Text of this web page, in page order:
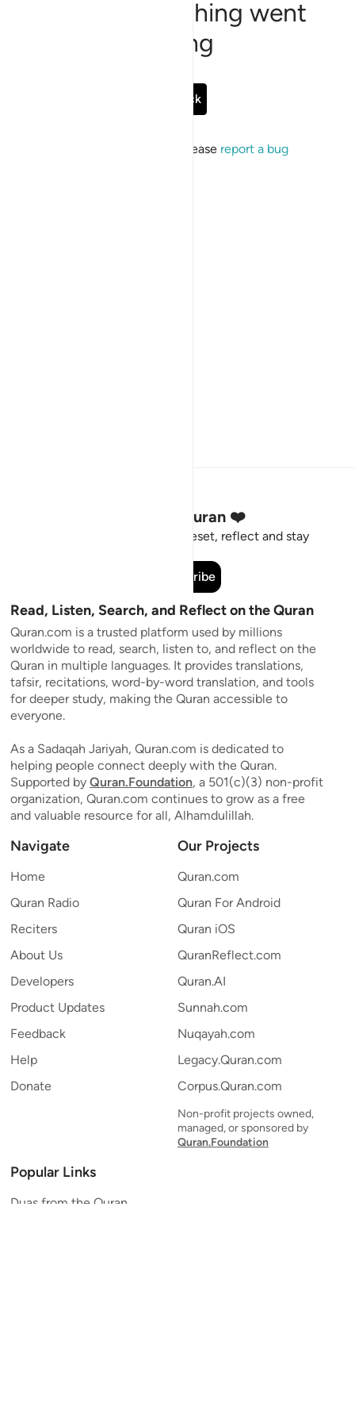
Sorry, something went
wrong
Go Back
If the issue persists, please report a bug
Stay Connected to the Quran ❤️
Short meaningful reminders to reset, reflect and stay
Subscribe
Read, Listen, Search, and Reflect on the Quran
Quran.com is a trusted platform used by millions
worldwide to read, search, listen to, and reflect on the
Quran in multiple languages. It provides translations,
tafsir, recitations, word-by-word translation, and tools
for deeper study, making the Quran accessible to
everyone.
As a Sadaqah Jariyah, Quran.com is dedicated to
helping people connect deeply with the Quran.
Supported by Quran.Foundation, a 501(c)(3) non-profit
organization, Quran.com continues to grow as a free
and valuable resource for all, Alhamdulillah.
Navigate
Home
Quran Radio
Reciters
About Us
Developers
Product Updates
Feedback
Help
Donate
Our Projects
Quran.com
Quran For Android
Quran iOS
QuranReflect.com
Quran.AI
Sunnah.com
Nuqayah.com
Legacy.Quran.com
Corpus.Quran.com
Non-profit projects owned,
managed, or sponsored by
Quran.Foundation
Popular Links
Duas from the Quran